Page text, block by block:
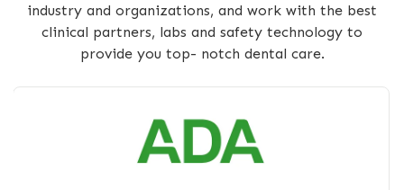
industry and organizations, and work with the best
clinical partners, labs and safety technology to
provide you top- notch dental care.